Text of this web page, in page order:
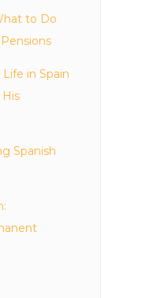
to Do
in Spain
Spanish